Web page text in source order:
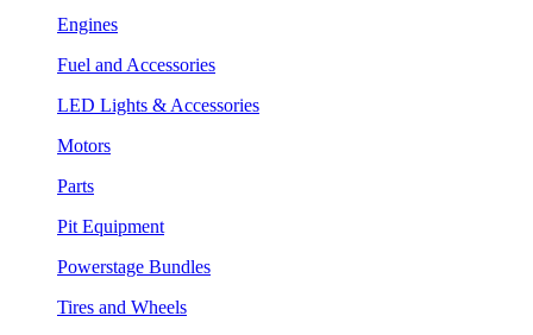
Engines
Fuel and Accessories
LED Lights & Accessories
Motors
Parts
Pit Equipment
Powerstage Bundles
Tires and Wheels